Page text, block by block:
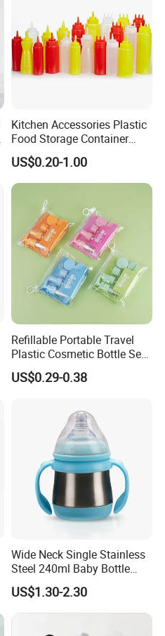
Kitchen Accessories Plastic
Food Storage Container
Soft Squeeze Sauce
Dispenser Bottles
US$0.20-1.00
Refillable Portable Travel
Plastic Cosmetic Bottle Set
Toiletries 5PCS
US$0.29-0.38
Wide Neck Single Stainless
Steel 240ml Baby Bottle
Organic Feeding Bottle
US$1.30-2.30